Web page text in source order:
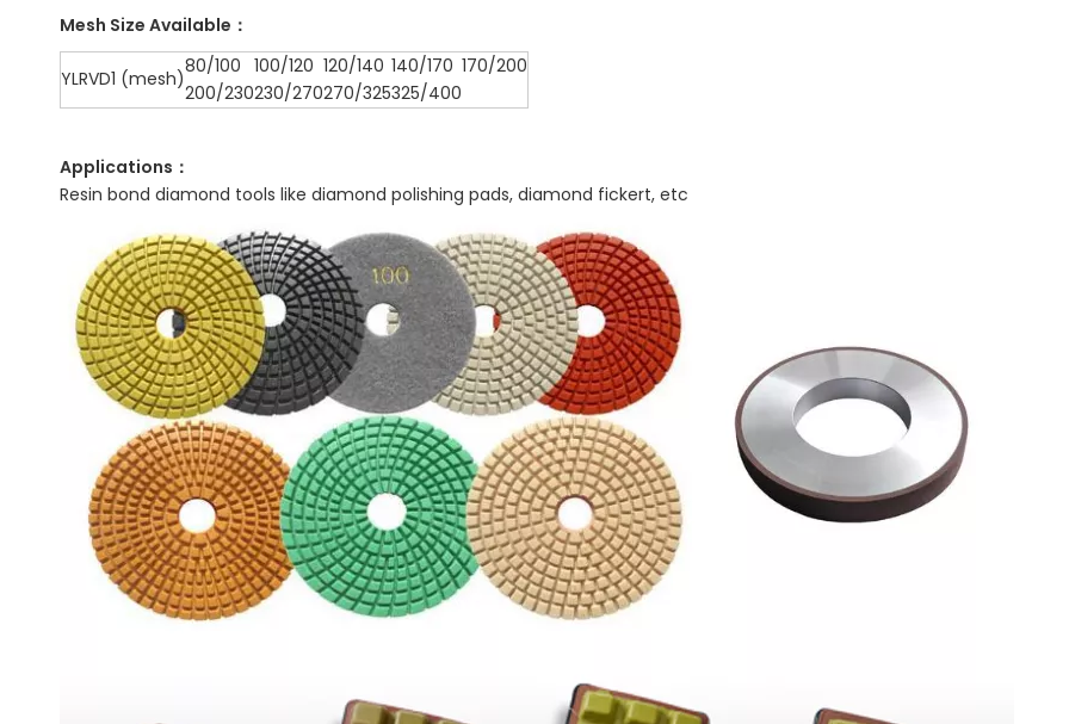
Mesh Size Available：
YLRVD1 (mesh)
80/100 100/120 120/140 140/170 170/200
200/230230/270270/325325/400
Applications：
Resin bond diamond tools like diamond polishing pads, diamond fickert, etc